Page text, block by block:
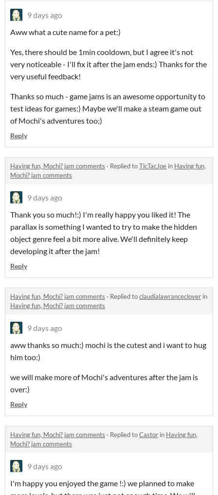
9 days ago
Aww what a cute name for a pet:)
Yes, there should be 1min cooldown, but I agree it's not
very noticeable - I'll fix it after the jam ends:) Thanks for the
very useful feedback!
Thanks so much - game jams is an awesome opportunity to
test ideas for games:) Maybe we'll make a steam game out
of Mochi's adventures too;)
Reply
Having fun, Mochi? jam comments · Replied toTicTacJoe in Having fun,
Mochi? jam comments
9 days ago
Thank you so much!:) I'm really happy you liked it! The
parallax is something I wanted to try to make the hidden
object genre feel a bit more alive. We'll definitely keep
developing it after the jam!
Reply
Having fun, Mochi? jam comments · Replied toclaudialawranceclover in
Having fun, Mochi? jam comments
9 days ago
aww thanks so much:) mochi is the cutest and i want to hug
him too:)
we will make more of Mochi's adventures after the jam is
over:)
Reply
Having fun, Mochi? jam comments · Replied toCastor in Having fun,
Mochi? jam comments
9 days ago
I'm happy you enjoyed the game !:) we planned to make